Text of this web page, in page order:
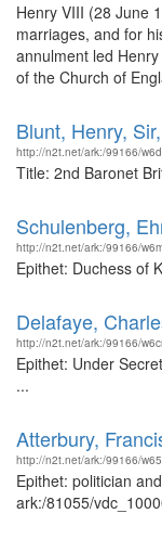
Henry VIII (28 June
marriages, and for
annulment led
of the Church of
Blunt, Henry,
http://n2t.net/ark:/99166/
Title: 2nd Baronet
Schulenberg,
http://n2t.net/ark:/99166/
Epithet: Duchess of
Delafaye,
http://n2t.net/ark:/99166/
Epithet: Under
...
Atterbury,
http://n2t.net/ark:/99166/
Epithet: politician
ark:/81055/